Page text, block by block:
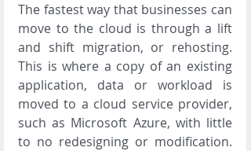
The fastest way that businesses can
move to the cloud is through a lift
and shift migration, or rehosting.
This is where a copy of an existing
application, data or workload is
moved to a cloud service provider,
such as Microsoft Azure, with little
to no redesigning or modification.